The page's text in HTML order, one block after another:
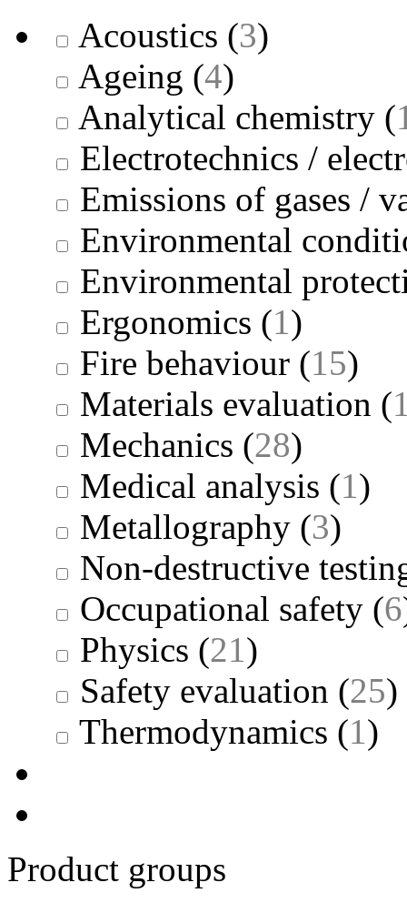
Acoustics (3)
Ageing (4)
Analytical chemistry (
Electrotechnics /
Emissions of gases /
Environmental
Environmental
Ergonomics (1)
Fire behaviour (15)
Materials evaluation (
Mechanics (28)
Medical analysis (1)
Metallography (3)
Non-destructive
Occupational safety (6
Physics (21)
Safety evaluation (25)
Thermodynamics (1)
Product groups